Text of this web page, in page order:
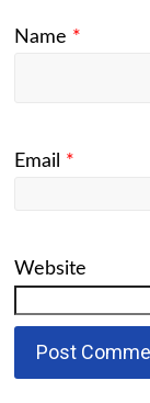
Name *
Email *
Website